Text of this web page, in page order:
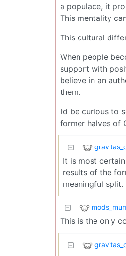
a populace, it
This mentality
This cultural
When people
support with
believe in an
them.
I’d be curious to
former halves of
It is most
results of the
meaningful split.
This is the only